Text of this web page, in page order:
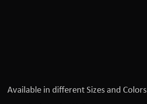
Available in different Sizes and Colors